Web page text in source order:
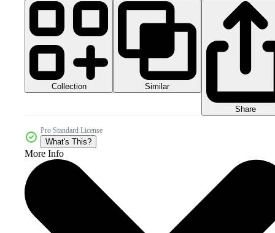
Collection Similar
Share
Pro Standard License
What's This?
More Info